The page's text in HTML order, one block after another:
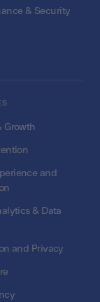
& Security
Growth
and
& Data
and Privacy